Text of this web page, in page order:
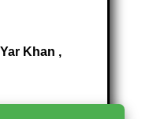
Khan ,